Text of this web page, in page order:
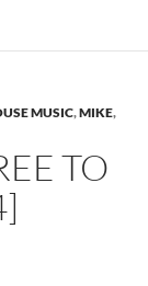
MUSIC,MIKE,
TO